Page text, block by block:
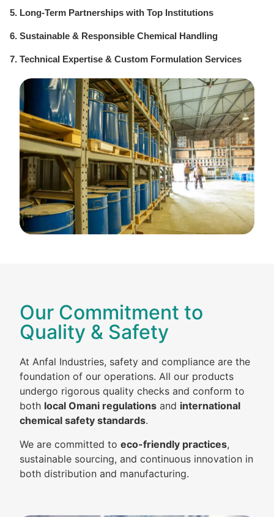
5. Long-Term Partnerships with Top Institutions
6. Sustainable & Responsible Chemical Handling
7. Technical Expertise & Custom Formulation Services
Our Commitment to
Quality & Safety
At Anfal Industries, safety and compliance are the
foundation of our operations. All our products
undergo rigorous quality checks and conform to
both local Omani regulations and international
chemical safety standards.
We are committed to eco-friendly practices,
sustainable sourcing, and continuous innovation in
both distribution and manufacturing.